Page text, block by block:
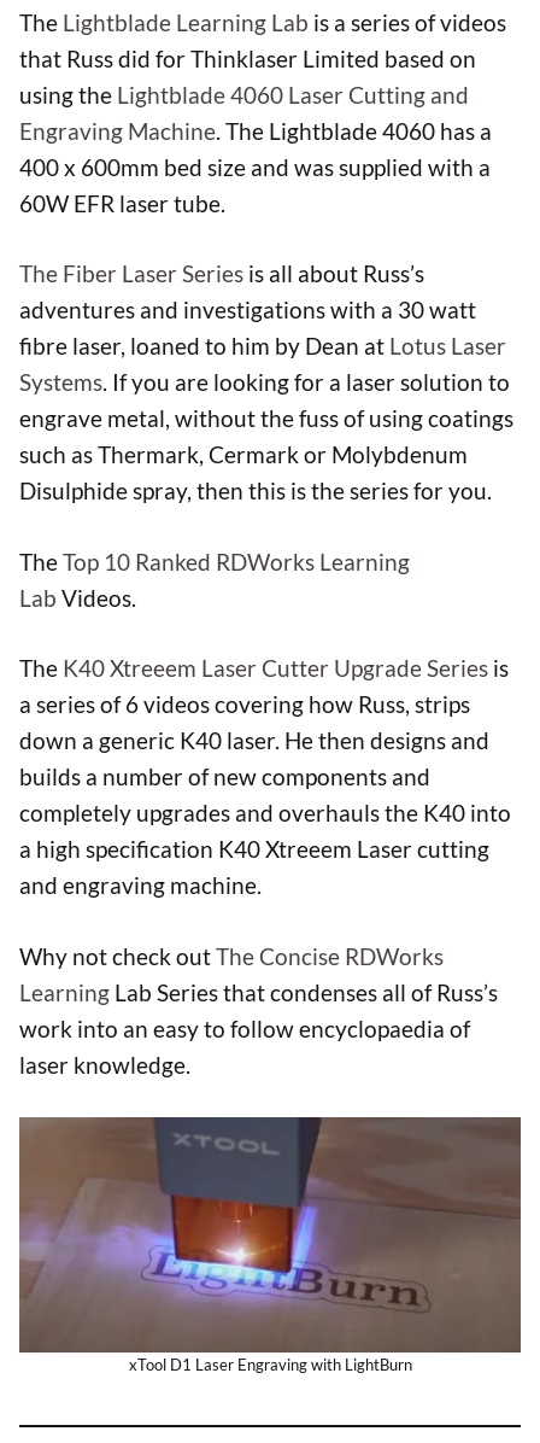
The Lightblade Learning Lab is a series of videos
that Russ did for Thinklaser Limited based on
using the Lightblade 4060 Laser Cutting and
Engraving Machine. The Lightblade 4060 has a
400 x 600mm bed size and was supplied with a
60W EFR laser tube.
The Fiber Laser Series is all about Russ’s
adventures and investigations with a 30 watt
fibre laser, loaned to him by Dean at Lotus Laser
Systems. If you are looking for a laser solution to
engrave metal, without the fuss of using coatings
such as Thermark, Cermark or Molybdenum
Disulphide spray, then this is the series for you.
TheTop 10 Ranked RDWorks Learning
Lab Videos.
The K40 Xtreeem Laser Cutter Upgrade Series is
a series of 6 videos covering how Russ, strips
down a generic K40 laser. He then designs and
builds a number of new components and
completely upgrades and overhauls the K40 into
a high specification K40 Xtreeem Laser cutting
and engraving machine.
Why not check outThe Concise RDWorks
Learning Lab Series that condenses all of Russ’s
work into an easy to follow encyclopaedia of
laser knowledge.
xTool D1 Laser Engraving with LightBurn